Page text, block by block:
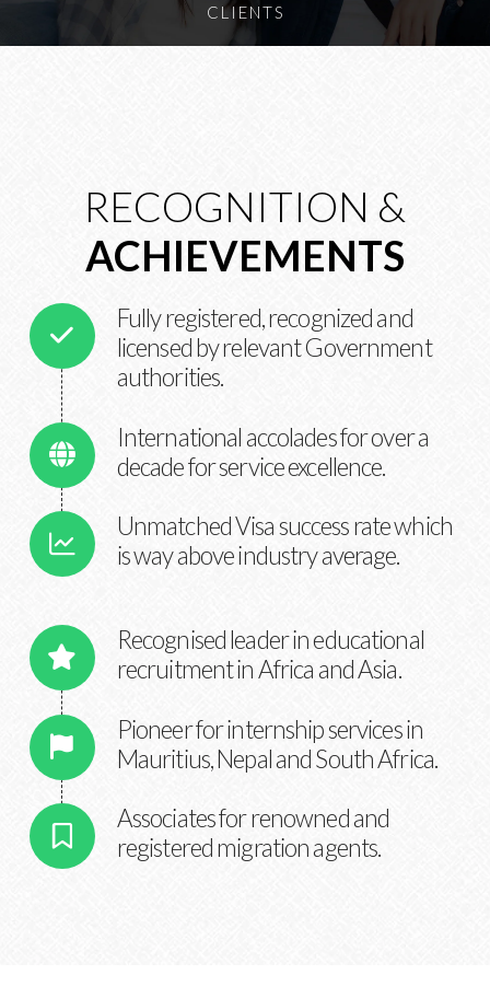
CLIENTS
RECOGNITION &
ACHIEVEMENTS
Fully registered, recognized and
licensed by relevant Government
authorities.
International accolades for over a
decade for service excellence.
Unmatched Visa success rate which
is way above industry average.
Recognised leader in educational
recruitment in Africa and Asia.
Pioneer for internship services in
Mauritius, Nepal and South Africa.
Associates for renowned and
registered migration agents.